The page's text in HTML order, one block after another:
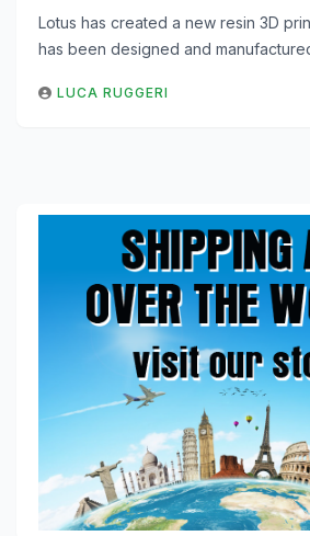
Lotus has created a new resin 3D
has been designed and
LUCA RUGGERI